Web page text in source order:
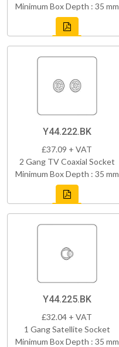
Minimum Box Depth : 35 mm
Y44.222.BK
£37.09 + VAT
2 Gang TV Coaxial Socket
Minimum Box Depth : 35 mm
Y44.225.BK
£32.04 + VAT
1 Gang Satellite Socket
Minimum Box Depth : 35 mm